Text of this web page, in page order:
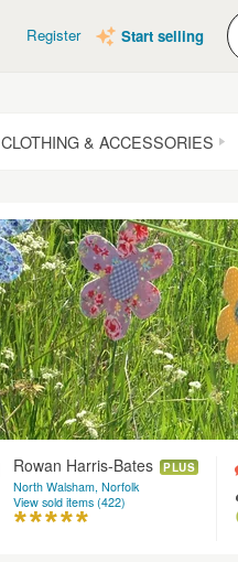
Register Start selling
CLOTHING & ACCESSORIES
Rowan Harris-Bates PLUS
North Walsham, Norfolk
View sold items (422)